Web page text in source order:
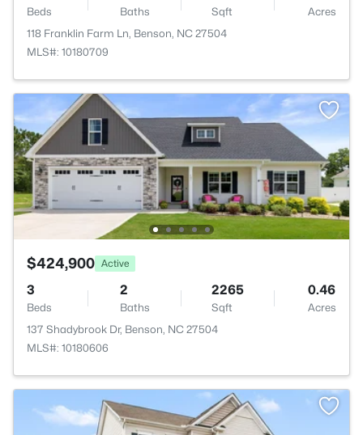
Beds Baths Sqft
Acres
118 Franklin Farm Ln, Benson, NC 27504
MLS#: 10180709
$424,900 Active
3
Beds
2
Baths
2265
Sqft
0.46
Acres
137 Shadybrook Dr, Benson, NC 27504
MLS#: 10180606